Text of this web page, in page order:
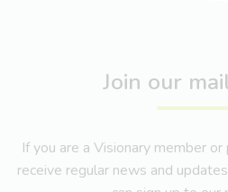
Join our
If you are a Visionary member
receive regular news and